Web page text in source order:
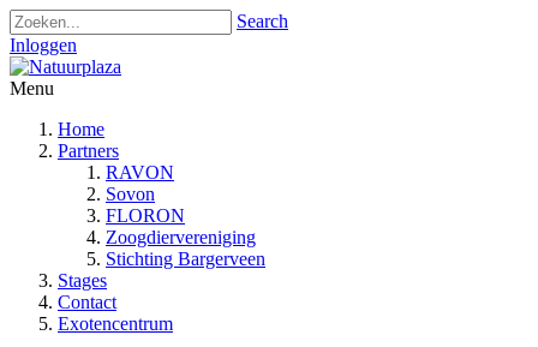
Search
Inloggen
Menu
Home
Partners
RAVON
Sovon
FLORON
Zoogdiervereniging
Stichting Bargerveen
Stages
Contact
Exotencentrum